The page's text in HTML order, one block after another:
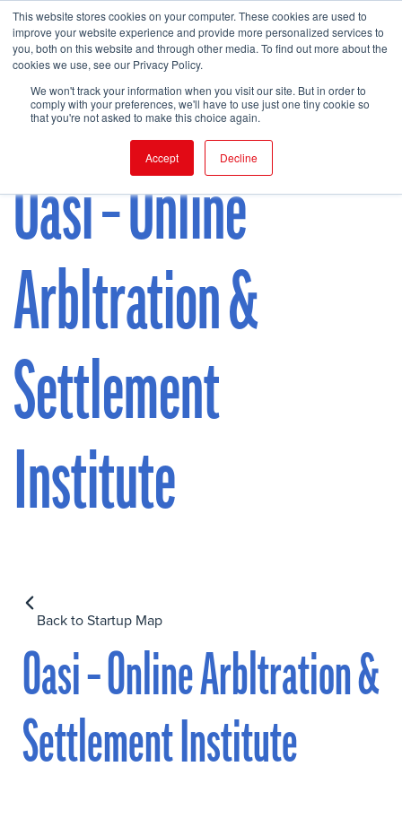
This website stores cookies on your computer. These cookies are used to
improve your website experience and provide more personalized services to
you, both on this website and through other media. To find out more about the
cookies we use, see our Privacy Policy.
We won't track your information when you visit our site. But in order to
comply with your preferences, we'll have to use just one tiny cookie so
that you're not asked to make this choice again.
Accept Decline
FIND EVENT
Oasi – Online
Arbltration &
Settlement
Institute
Back to Startup Map
Oasi – Online Arbltration &
Settlement Institute